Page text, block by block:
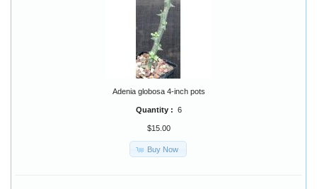
Adenia globosa 4-inch pots
Quantity : 6
$15.00
Buy Now